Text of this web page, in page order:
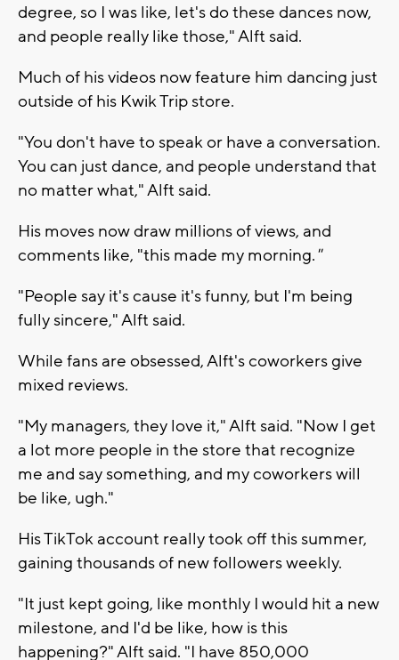
degree, so I was like, let's do these dances now,
and people really like those," Alft said.
Much of his videos now feature him dancing just
outside of his Kwik Trip store.
"You don't have to speak or have a conversation.
You can just dance, and people understand that
no matter what," Alft said.
His moves now draw millions of views, and
comments like, "this made my morning."
"People say it's cause it's funny, but I'm being
fully sincere," Alft said.
While fans are obsessed, Alft's coworkers give
mixed reviews.
"My managers, they love it," Alft said. "Now I get
a lot more people in the store that recognize
me and say something, and my coworkers will
be like, ugh."
His TikTok account really took off this summer,
gaining thousands of new followers weekly.
"It just kept going, like monthly I would hit a new
milestone, and I'd be like, how is this
happening?" Alft said. "I have 850,000